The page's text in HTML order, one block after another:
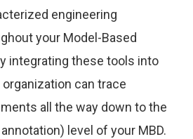
engineering
your Model-Based
integrating these tools into
can trace
all the way down to the
level of your MBD.